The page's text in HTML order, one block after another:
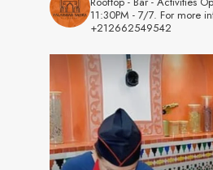
11:30PM - 7/7. For more
+212662549542